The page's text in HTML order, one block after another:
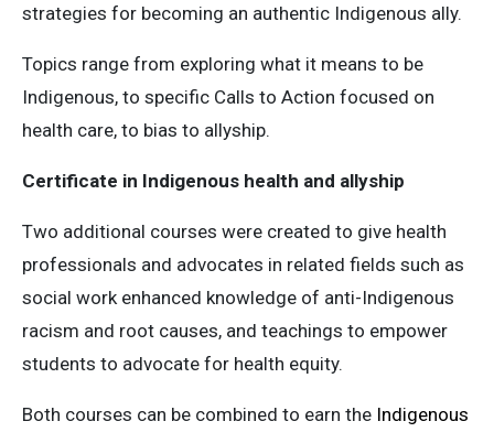
strategies for becoming an authentic Indigenous ally.
Topics range from exploring what it means to be
Indigenous, to specific Calls to Action focused on
health care, to bias to allyship.
Certificate in Indigenous health and allyship
Two additional courses were created to give health
professionals and advocates in related fields such as
social work enhanced knowledge of anti-Indigenous
racism and root causes, and teachings to empower
students to advocate for health equity.
Both courses can be combined to earn the Indigenous